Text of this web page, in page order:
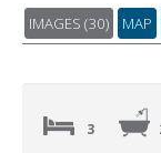
IMAGES (30) MAP
3